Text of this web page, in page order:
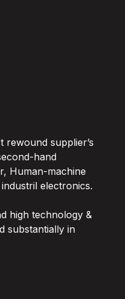
rewound supplier’s
hand
Human-machine
electronics.
high technology &
substantially in